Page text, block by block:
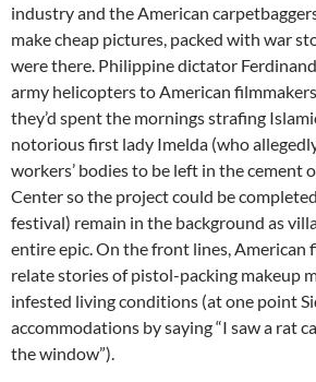
industry and the American
make cheap pictures, packed with war
were there. Philippine dictator
army helicopters to American
they’d spent the mornings strafing
notorious first lady Imelda (who
workers’ bodies to be left in the cement
Center so the project could be
festival) remain in the background as
entire epic. On the front lines, American
relate stories of pistol-packing makeup
infested living conditions (at one point
accommodations by saying “I saw a rat
the window”).